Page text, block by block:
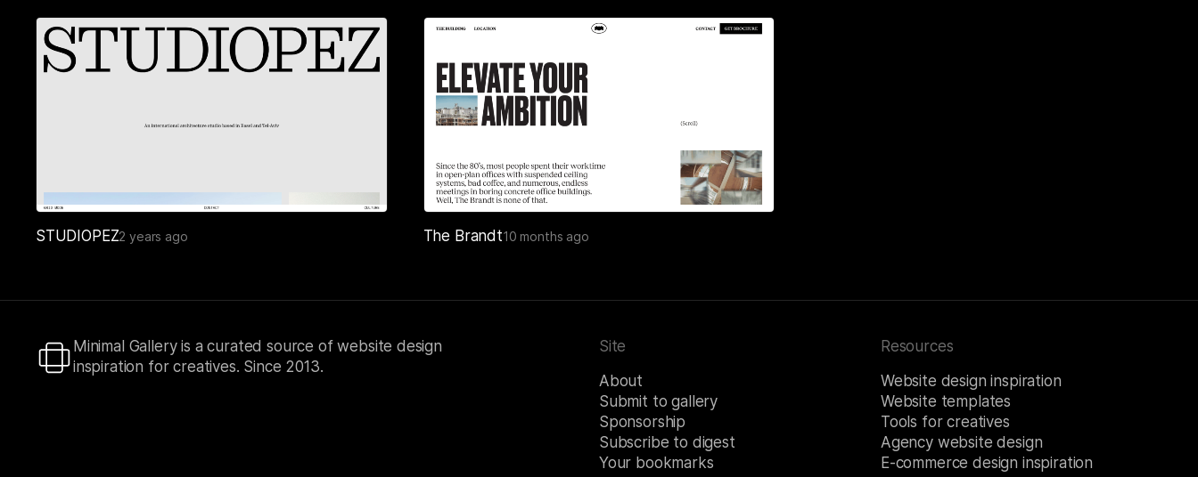
STUDIOPEZ 2 years ago The Brandt 10 months ago
Minimal Gallery is a curated source of website design
inspiration for creatives. Since 2013.
Site
About
Submit to gallery
Sponsorship
Subscribe to digest
Your bookmarks
Resources
Website design inspiration
Website templates
Tools for creatives
Agency website design
E-commerce design inspiration